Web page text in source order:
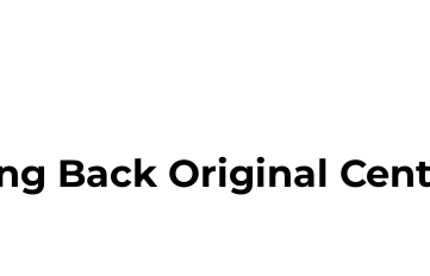
Back Original